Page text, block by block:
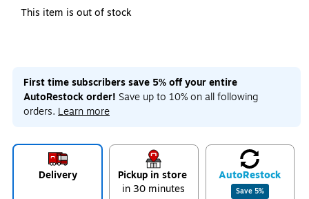
This item is out of stock
First time subscribers save 5% off your entire
AutoRestock order! Save up to 10% on all following
orders. Learn more
Delivery
Pickup in store
in 30 minutes
AutoRestock
Save 5%